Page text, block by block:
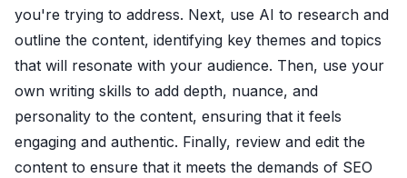
you're trying to address. Next, use AI to research and
outline the content, identifying key themes and topics
that will resonate with your audience. Then, use your
own writing skills to add depth, nuance, and
personality to the content, ensuring that it feels
engaging and authentic. Finally, review and edit the
content to ensure that it meets the demands of SEO